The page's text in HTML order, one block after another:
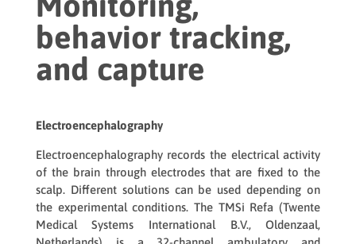
behavior tracking,
and capture
Electroencephalography
Electroencephalography records the electrical activity
of the brain through electrodes that are fixed to the
scalp. Different solutions can be used depending on
the experimental conditions. The TMSi Refa (Twente
Medical Systems International B.V., Oldenzaal,